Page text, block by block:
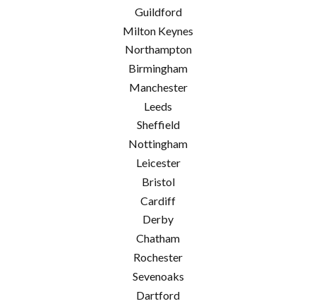
Guildford
Milton Keynes
Northampton
Birmingham
Manchester
Leeds
Sheffield
Nottingham
Leicester
Bristol
Cardiff
Derby
Chatham
Rochester
Sevenoaks
Dartford